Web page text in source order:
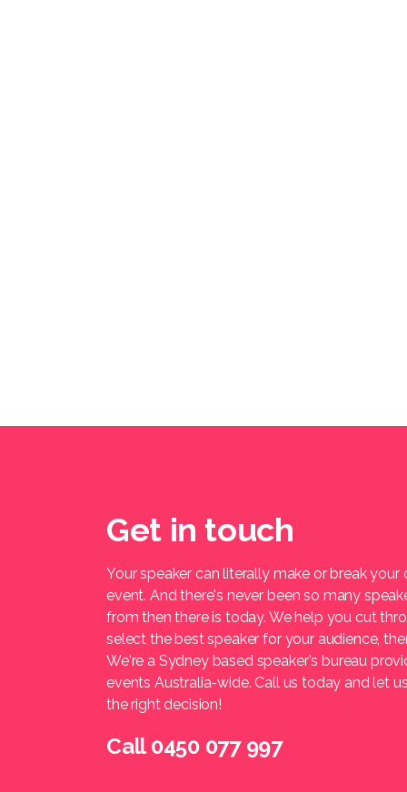
Get in touch
Your speaker can literally make or break your
event. And there's never been so many
from then there is today. We help you cut
select the best speaker for your audience,
We're a Sydney based speaker's bureau
events Australia-wide. Call us today and let
the right decision!
Call 0450 077 997